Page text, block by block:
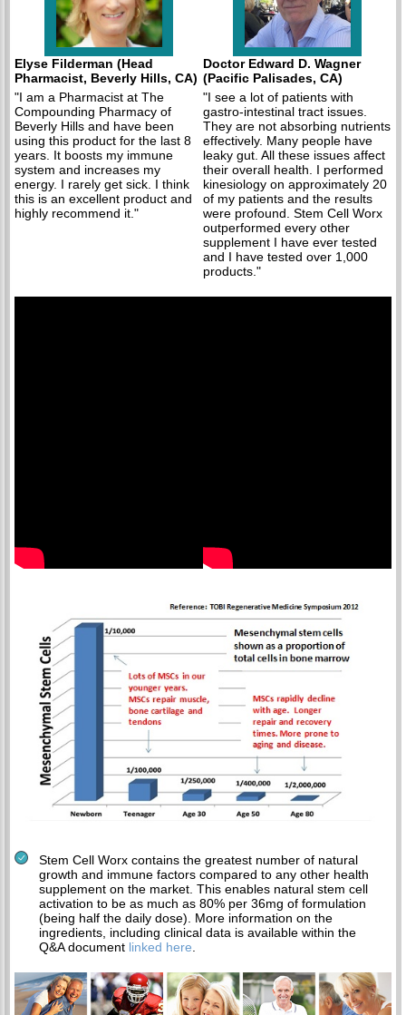
Elyse Filderman (Head
Pharmacist, Beverly Hills, CA)
"I am a Pharmacist at The
Compounding Pharmacy of
Beverly Hills and have been
using this product for the last 8
years. It boosts my immune
system and increases my
energy. I rarely get sick. I think
this is an excellent product and
highly recommend it."
Doctor Edward D. Wagner
(Pacific Palisades, CA)
"I see a lot of patients with
gastro-intestinal tract issues.
They are not absorbing nutrients
effectively. Many people have
leaky gut. All these issues affect
their overall health. I performed
kinesiology on approximately 20
of my patients and the results
were profound. Stem Cell Worx
outperformed every other
supplement I have ever tested
and I have tested over 1,000
products."
Stem Cell Worx contains the greatest number of natural
growth and immune factors compared to any other health
supplement on the market. This enables natural stem cell
activation to be as much as 80% per 36mg of formulation
(being half the daily dose). More information on the
ingredients, including clinical data is available within the
Q&A document linked here